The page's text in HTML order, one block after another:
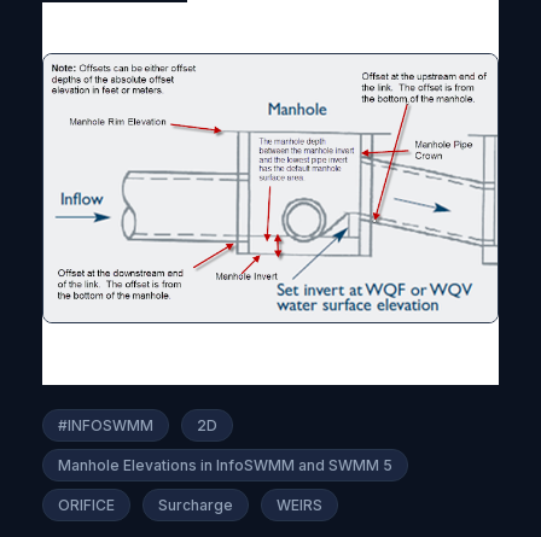
#INFOSWMM 2D
Manhole Elevations in InfoSWMM and SWMM 5
ORIFICE Surcharge WEIRS